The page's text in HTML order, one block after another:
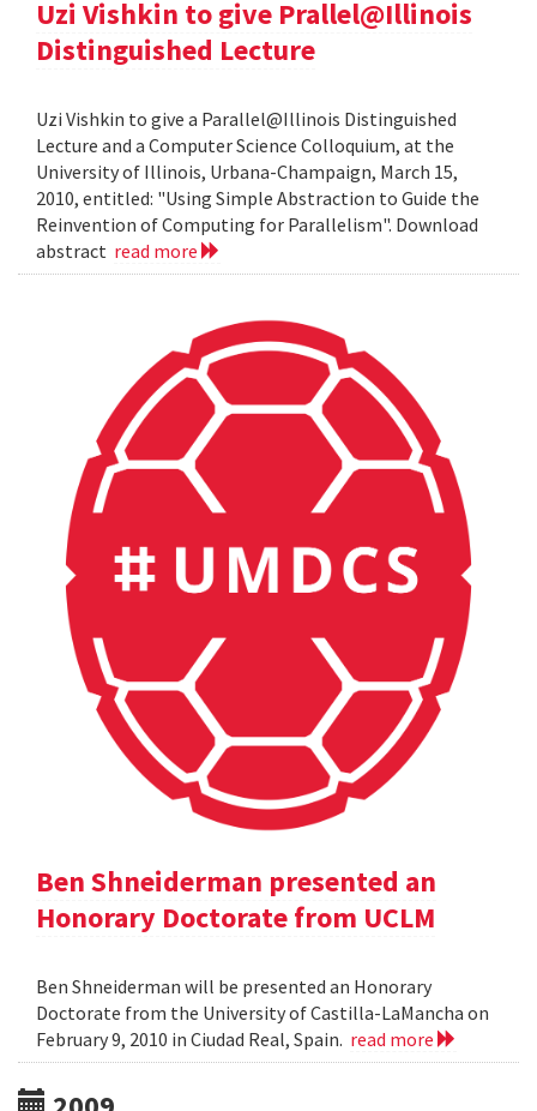
Uzi Vishkin to give Prallel@Illinois
Distinguished Lecture
Uzi Vishkin to give a Parallel@Illinois Distinguished
Lecture and a Computer Science Colloquium, at the
University of Illinois, Urbana-Champaign, March 15,
2010, entitled: "Using Simple Abstraction to Guide the
Reinvention of Computing for Parallelism". Download
abstract read more
Ben Shneiderman presented an
Honorary Doctorate from UCLM
Ben Shneiderman will be presented an Honorary
Doctorate from the University of Castilla-LaMancha on
February 9, 2010 in Ciudad Real, Spain. read more